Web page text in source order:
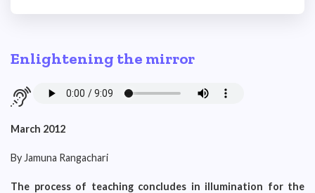
Enlightening the mirror
March 2012
By Jamuna Rangachari
The process of teaching concludes in illumination for the